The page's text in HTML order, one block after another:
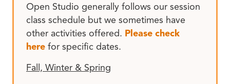
Open Studio generally follows our session
class schedule but we sometimes have
other activities offered. Please check
here for specific dates.
Fall, Winter & Spring